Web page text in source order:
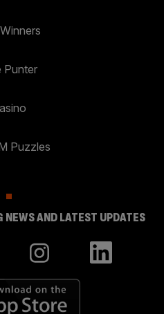
Punter
Puzzles
NEWS AND LATEST UPDATES